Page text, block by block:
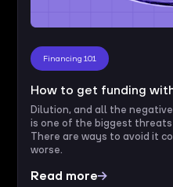
Financing 101
How to get funding
Dilution, and all the
is one of the biggest
There are ways to avoid it
worse.
Read more